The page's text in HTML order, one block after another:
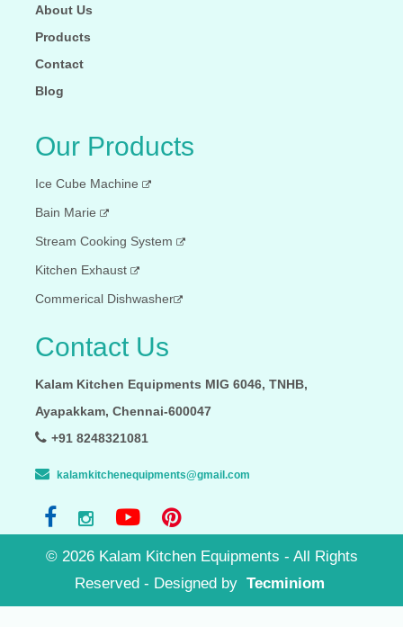
Send Message
About Us
Products
Contact
Blog
Our Products
Ice Cube Machine
Bain Marie
Stream Cooking System
Kitchen Exhaust
Commerical Dishwasher
Contact Us
Kalam Kitchen Equipments MIG 6046, TNHB,
Ayapakkam, Chennai-600047
+91 8248321081
kalamkitchenequipments@gmail.com
© 2026Kalam Kitchen Equipments - All Rights
Reserved - Designed by Tecminiom